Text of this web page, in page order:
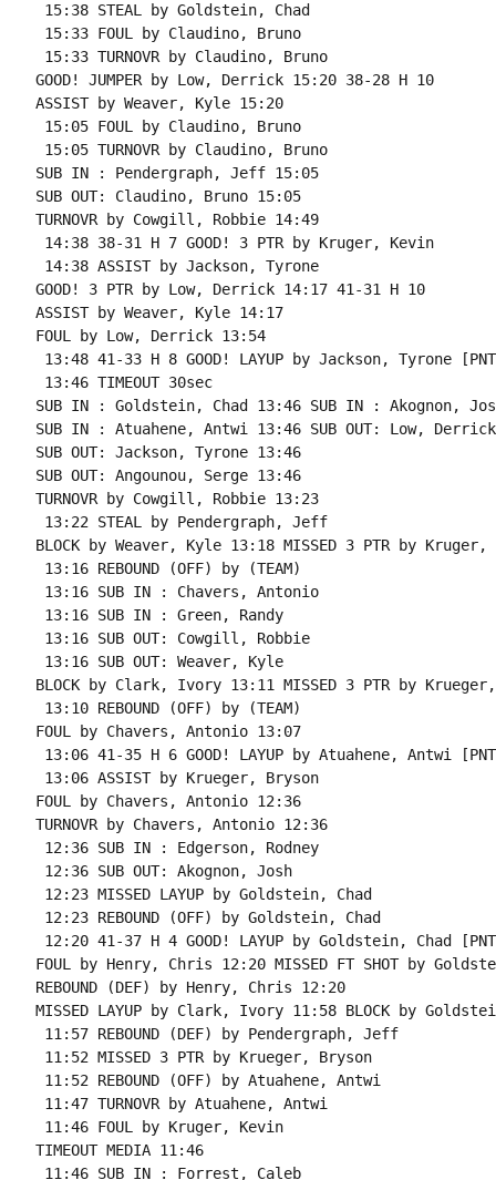
15:38 STEAL by Goldstein, Chad
15:33 FOUL by Claudino, Bruno
15:33 TURNOVR by Claudino, Bruno
GOOD! JUMPER by Low, Derrick 15:20 38-28 H 10
ASSIST by Weaver, Kyle 15:20
15:05 FOUL by Claudino, Bruno
15:05 TURNOVR by Claudino, Bruno
SUB IN : Pendergraph, Jeff 15:05
SUB OUT: Claudino, Bruno 15:05
TURNOVR by Cowgill, Robbie 14:49
14:38 38-31 H 7 GOOD! 3 PTR by Kruger, Kevin
14:38 ASSIST by Jackson, Tyrone
GOOD! 3 PTR by Low, Derrick 14:17 41-31 H 10
ASSIST by Weaver, Kyle 14:17
FOUL by Low, Derrick 13:54
13:48 41-33 H 8 GOOD! LAYUP by Jackson, Tyrone
13:46 TIMEOUT 30sec
SUB IN : Goldstein, Chad 13:46 SUB IN : Akognon,
SUB IN : Atuahene, Antwi 13:46 SUB OUT: Low, Derrick
SUB OUT: Jackson, Tyrone 13:46
SUB OUT: Angounou, Serge 13:46
TURNOVR by Cowgill, Robbie 13:23
13:22 STEAL by Pendergraph, Jeff
BLOCK by Weaver, Kyle 13:18 MISSED 3 PTR by Kruger,
13:16 REBOUND (OFF) by (TEAM)
13:16 SUB IN : Chavers, Antonio
13:16 SUB IN : Green, Randy
13:16 SUB OUT: Cowgill, Robbie
13:16 SUB OUT: Weaver, Kyle
BLOCK by Clark, Ivory 13:11 MISSED 3 PTR by
13:10 REBOUND (OFF) by (TEAM)
FOUL by Chavers, Antonio 13:07
13:06 41-35 H 6 GOOD! LAYUP by Atuahene, Antwi
13:06 ASSIST by Krueger, Bryson
FOUL by Chavers, Antonio 12:36
TURNOVR by Chavers, Antonio 12:36
12:36 SUB IN : Edgerson, Rodney
12:36 SUB OUT: Akognon, Josh
12:23 MISSED LAYUP by Goldstein, Chad
12:23 REBOUND (OFF) by Goldstein, Chad
12:20 41-37 H 4 GOOD! LAYUP by Goldstein, Chad
FOUL by Henry, Chris 12:20 MISSED FT SHOT by
REBOUND (DEF) by Henry, Chris 12:20
MISSED LAYUP by Clark, Ivory 11:58 BLOCK by
11:57 REBOUND (DEF) by Pendergraph, Jeff
11:52 MISSED 3 PTR by Krueger, Bryson
11:52 REBOUND (OFF) by Atuahene, Antwi
11:47 TURNOVR by Atuahene, Antwi
11:46 FOUL by Kruger, Kevin
TIMEOUT MEDIA 11:46
11:46 SUB IN : Forrest, Caleb